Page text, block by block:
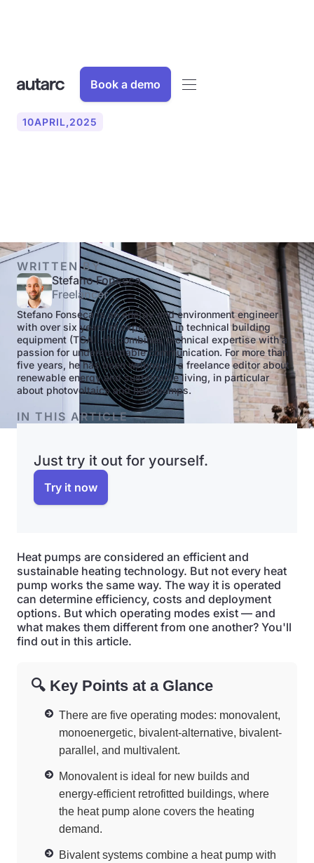
Book a demo
10APRIL,2025
WRITTEN BY
Stefano Fonseca
Freelancer
Stefano Fonseca is an energy and environment engineer
with over six years of experience in technical building
equipment (TGA). He combines technical expertise with a
passion for understandable communication. For more than
five years, he has been writing as a freelance editor about
renewable energy and sustainable living, in particular
about photovoltaics and heat pumps.
IN THIS ARTICLE
Just try it out for yourself.
Try it now
Heat pumps are considered an efficient and
sustainable heating technology. But not every heat
pump works the same way. The way it is operated
can determine efficiency, costs and deployment
options. But which operating modes exist — and
what makes them different from one another? You'll
find out in this article.
🔍 Key Points at a Glance
There are five operating modes: monovalent,
monoenergetic, bivalent-alternative, bivalent-
parallel, and multivalent.
Monovalent is ideal for new builds and
energy-efficient retrofitted buildings, where
the heat pump alone covers the heating
demand.
Bivalent systems combine a heat pump with